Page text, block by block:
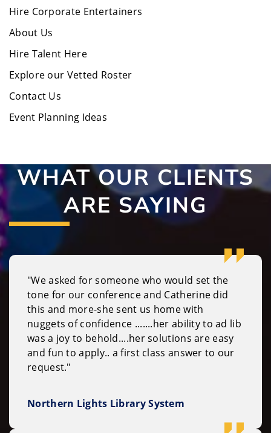
Hire Corporate Entertainers
About Us
Hire Talent Here
Explore our Vetted Roster
Contact Us
Event Planning Ideas
WHAT OUR CLIENTS
ARE SAYING
"We asked for someone who would set the
tone for our conference and Catherine did
this and more-she sent us home with
nuggets of confidence .......her ability to ad lib
was a joy to behold....her solutions are easy
and fun to apply.. a first class answer to our
request."
Northern Lights Library System